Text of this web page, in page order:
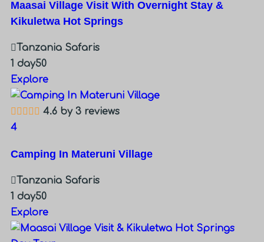
Maasai Village Visit With Overnight Stay &
Kikuletwa Hot Springs
Tanzania Safaris
1 day50
Explore
4.6 by 3 reviews
4
Camping In Materuni Village
Tanzania Safaris
1 day50
Explore